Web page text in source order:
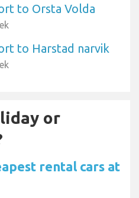
to Orsta Volda
to Harstad narvik
or
rental cars at